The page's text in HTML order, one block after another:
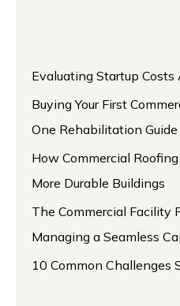
Evaluating Startup Costs
Buying Your First
One Rehabilitation Guide
How Commercial
More Durable Buildings
The Commercial Facility
Managing a Seamless
10 Common Challenges